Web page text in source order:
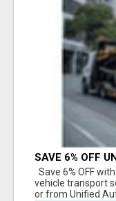
SAVE 6% OFF
RAPID AUTO
Save 6% OFF
vehicle transport
or from Unified